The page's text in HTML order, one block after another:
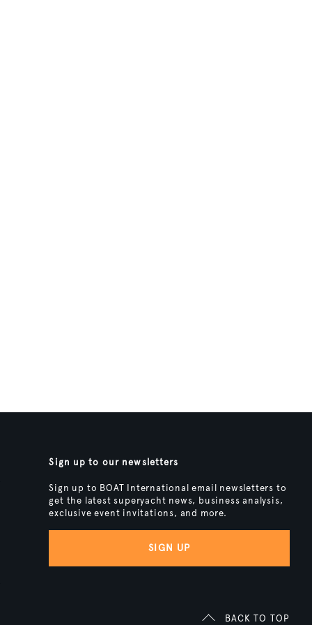
Sign up to our newsletters
Sign up to BOAT International email newsletters to
get the latest superyacht news, business analysis,
exclusive event invitations, and more.
SIGN UP
BACK TO TOP